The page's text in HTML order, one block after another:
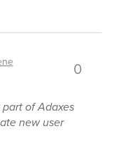
0
of Adaxes
new user